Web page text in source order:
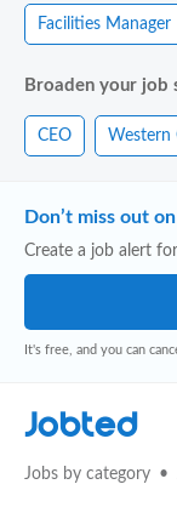
Facilities Manager
Broaden your job
CEO Western
Don’t miss out
Create a job alert
It's free, and you can
Jobted
Jobs by category